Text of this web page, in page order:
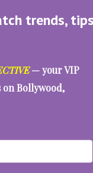
trends, tips
— your VIP
on Bollywood,